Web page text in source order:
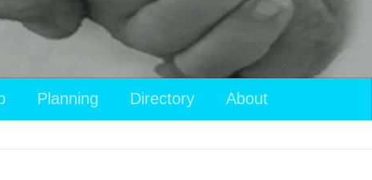
Planning Directory About